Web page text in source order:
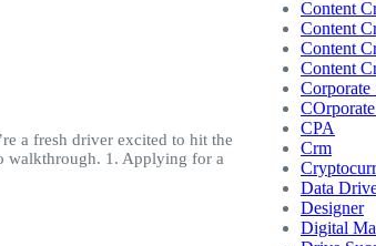
a fresh driver excited to hit the
walkthrough. 1. Applying for a
Content
Content
Content
Content
CPA
Crm
Data
Designer
Digital